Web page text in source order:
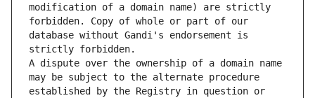
modification of a domain name) are strictly
forbidden. Copy of whole or part of our
database without Gandi's endorsement is
strictly forbidden.
A dispute over the ownership of a domain name
may be subject to the alternate procedure
established by the Registry in question or